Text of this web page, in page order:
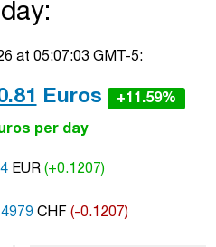
at 05:07:03 GMT-5:
Euros +11.59%
per day
EUR (+0.1207)
CHF (-0.1207)